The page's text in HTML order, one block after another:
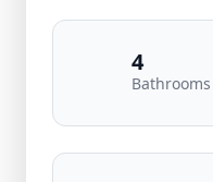
4
Bathrooms